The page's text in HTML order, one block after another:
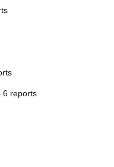
6 reports